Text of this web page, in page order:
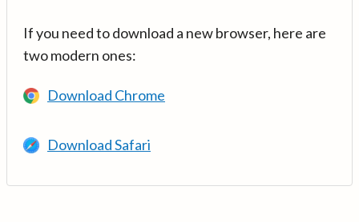
If you need to download a new browser, here are
two modern ones:
Download Chrome
Download Safari